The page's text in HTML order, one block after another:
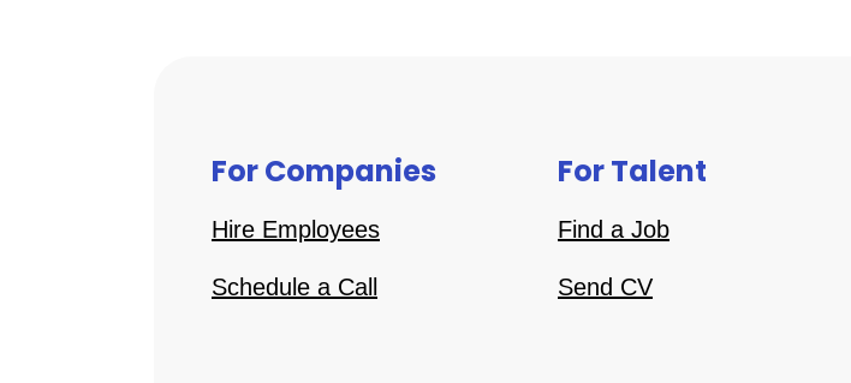
For Companies
Hire Employees
Schedule a Call
For Talent
Find a Job
Send CV